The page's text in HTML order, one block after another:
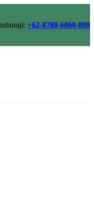
+62-8788-6060-888